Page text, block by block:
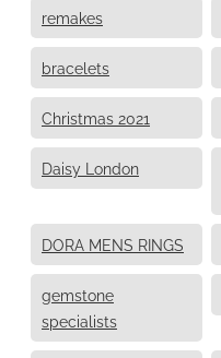
remakes
bracelets
Christmas 2021
Daisy London
DORA MENS RINGS
gemstone
specialists